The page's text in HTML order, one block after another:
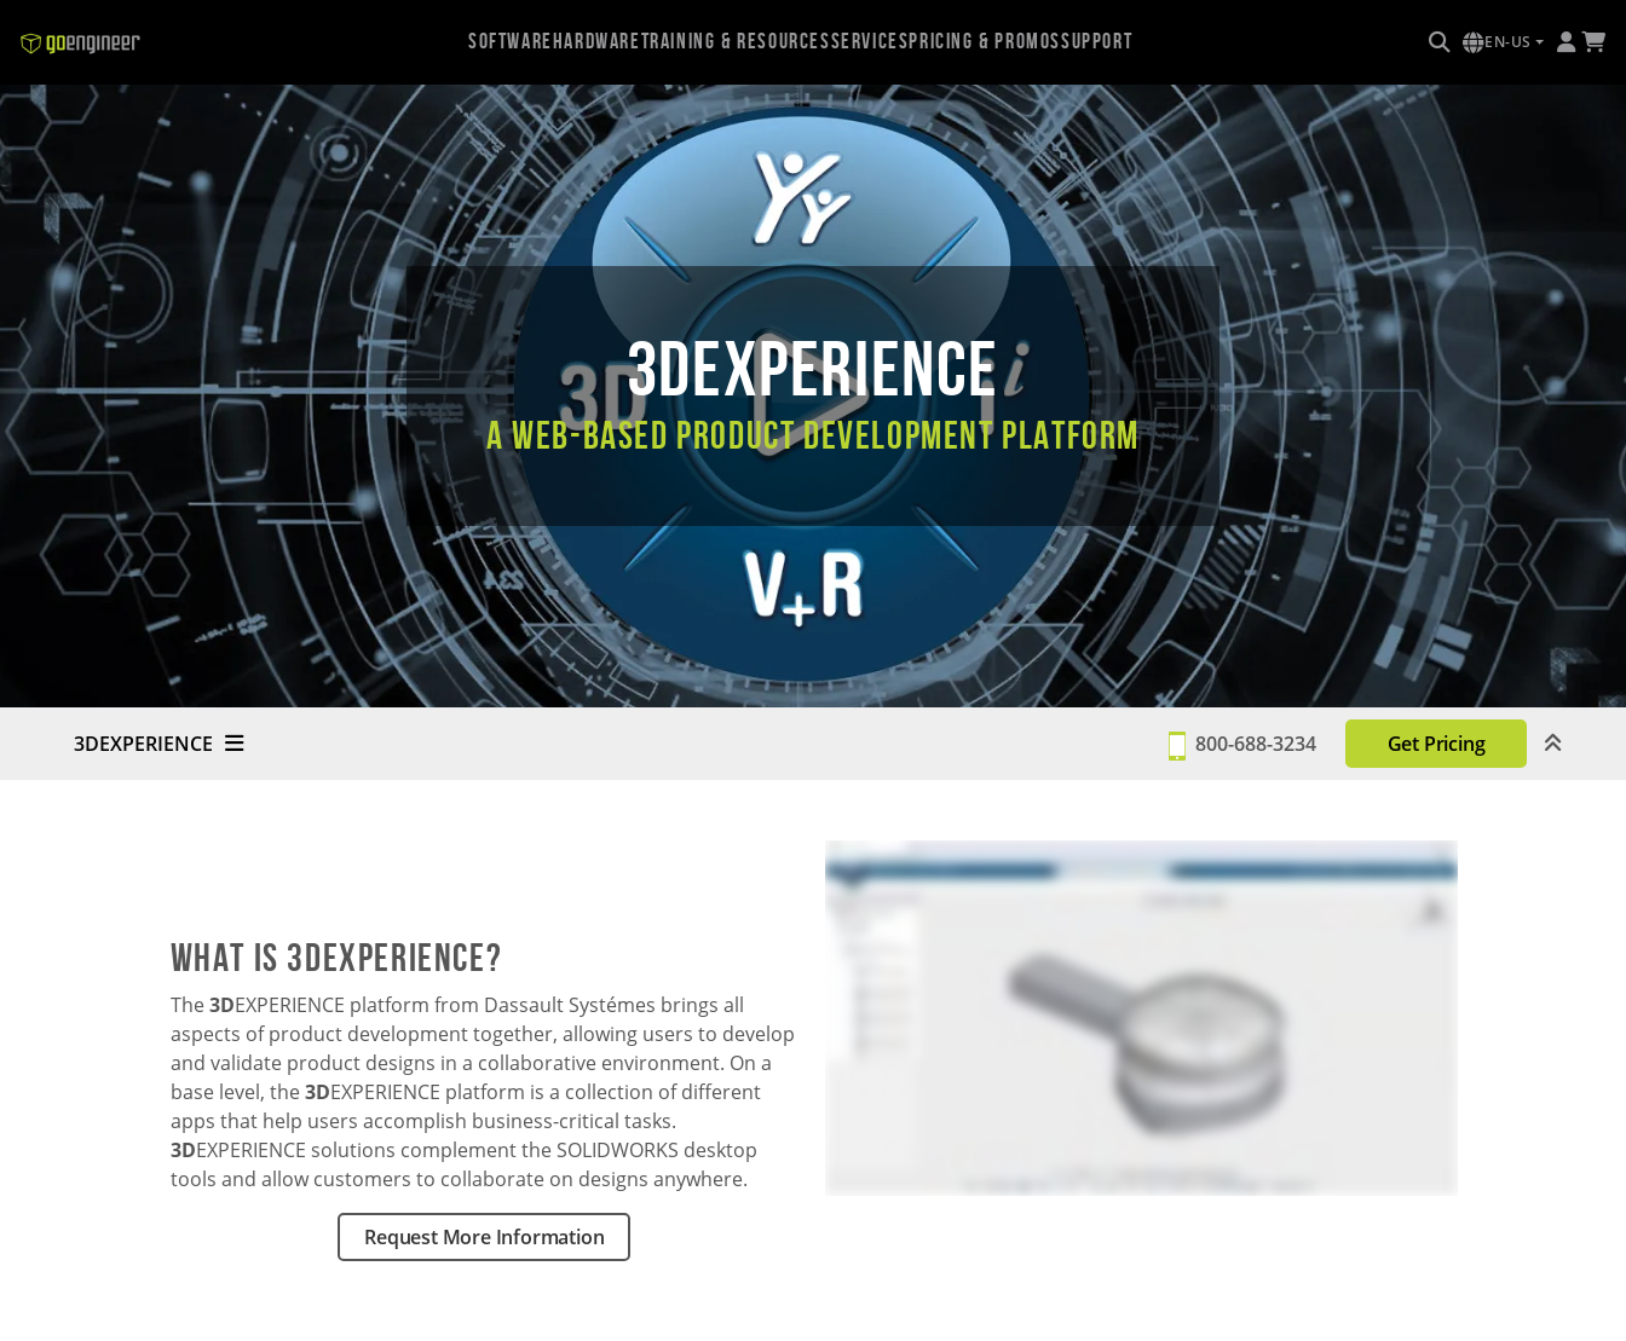
SoftwareHardwareTraining & ResourcesServicesPricing & PromosSupport EN-US
3DEXPERIENCE
A web-based product development platform
3DEXPERIENCE 800-688-3234 Get Pricing
What is 3DExperience?
The3DEXPERIENCE platform from Dassault Systémes brings all
aspects of product development together, allowing users to develop
and validate product designs in a collaborative environment. On a
base level, the3DEXPERIENCE platform is a collection of different
apps that help users accomplish business-critical tasks.
3DEXPERIENCE solutions complement the SOLIDWORKS desktop
tools and allow customers to collaborate on designs anywhere.
Request More Information